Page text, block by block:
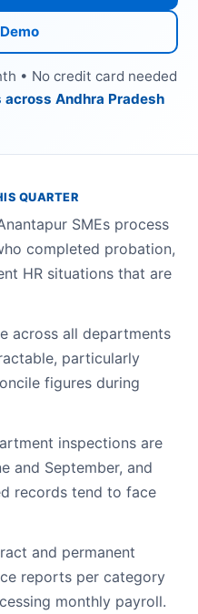
• No credit card needed
Andhra Pradesh
QUARTER
SMEs process
completed probation,
HR situations that are
across all departments
particularly
figures during
inspections are
and September, and
records tend to face
and permanent
reports per category
monthly payroll.